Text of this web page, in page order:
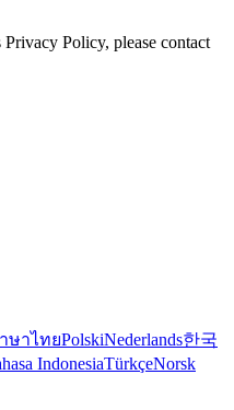
Policy, please contact
ษาไทยPolskiNederlands한국
IndonesiaTürkçeNorsk